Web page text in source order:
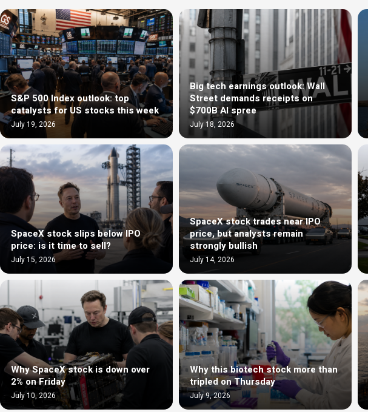
S&P 500 Index outlook: top
catalysts for US stocks this week
July 19, 2026
Big tech earnings outlook: Wall
Street demands receipts on
$700B AI spree
July 18, 2026
SpaceX stock slips below IPO
price: is it time to sell?
July 15, 2026
SpaceX stock trades near IPO
price, but analysts remain
strongly bullish
July 14, 2026
Why SpaceX stock is down over
2% on Friday
July 10, 2026
Why this biotech stock more than
tripled on Thursday
July 9, 2026